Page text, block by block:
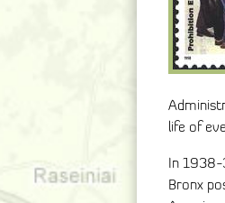
life of
In 1938-
Bronx